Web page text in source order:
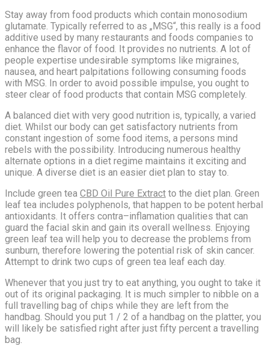
Stay away from food products which contain monosodium
glutamate. Typically referred to as „MSG“, this really is a food
additive used by many restaurants and foods companies to
enhance the flavor of food. It provides no nutrients. A lot of
people expertise undesirable symptoms like migraines,
nausea, and heart palpitations following consuming foods
with MSG. In order to avoid possible impulse, you ought to
steer clear of food products that contain MSG completely.
A balanced diet with very good nutrition is, typically, a varied
diet. Whilst our body can get satisfactory nutrients from
constant ingestion of some food items, a persons mind
rebels with the possibility. Introducing numerous healthy
alternate options in a diet regime maintains it exciting and
unique. A diverse diet is an easier diet plan to stay to.
Include green tea CBD Oil Pure Extract to the diet plan. Green
leaf tea includes polyphenols, that happen to be potent herbal
antioxidants. It offers contra–inflamation qualities that can
guard the facial skin and gain its overall wellness. Enjoying
green leaf tea will help you to decrease the problems from
sunburn, therefore lowering the potential risk of skin cancer.
Attempt to drink two cups of green tea leaf each day.
Whenever that you just try to eat anything, you ought to take it
out of its original packaging. It is much simpler to nibble on a
full travelling bag of chips while they are left from the
handbag. Should you put 1 / 2 of a handbag on the platter, you
will likely be satisfied right after just fifty percent a travelling
bag.